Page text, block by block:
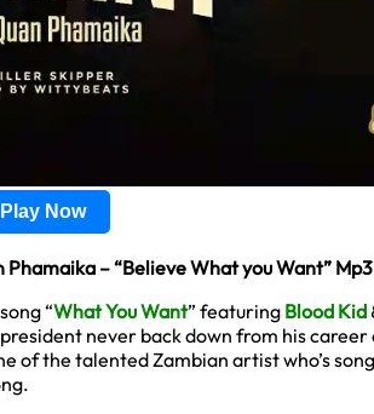
Now
Phamaika – “Believe What you Want” Mp3
“What You Want” featuring Blood Kid
never back down from his career
of the talented Zambian artist who’s